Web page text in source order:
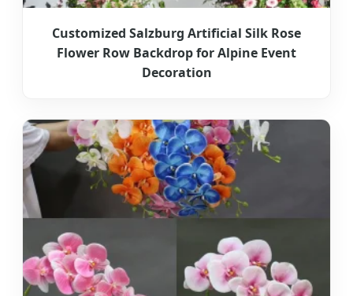
Customized Salzburg Artificial Silk Rose
Flower Row Backdrop for Alpine Event
Decoration